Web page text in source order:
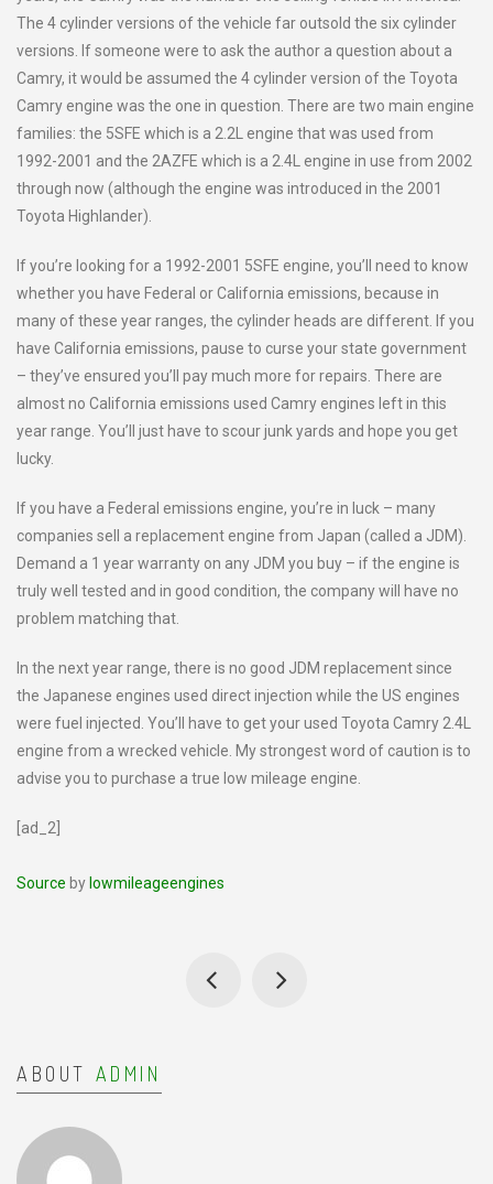
The 4 cylinder versions of the vehicle far outsold the six cylinder
versions. If someone were to ask the author a question about a
Camry, it would be assumed the 4 cylinder version of the Toyota
Camry engine was the one in question. There are two main engine
families: the 5SFE which is a 2.2L engine that was used from
1992-2001 and the 2AZFE which is a 2.4L engine in use from 2002
through now (although the engine was introduced in the 2001
Toyota Highlander).
If you’re looking for a 1992-2001 5SFE engine, you’ll need to know
whether you have Federal or California emissions, because in
many of these year ranges, the cylinder heads are different. If you
have California emissions, pause to curse your state government
– they’ve ensured you’ll pay much more for repairs. There are
almost no California emissions used Camry engines left in this
year range. You’ll just have to scour junk yards and hope you get
lucky.
If you have a Federal emissions engine, you’re in luck – many
companies sell a replacement engine from Japan (called a JDM).
Demand a 1 year warranty on any JDM you buy – if the engine is
truly well tested and in good condition, the company will have no
problem matching that.
In the next year range, there is no good JDM replacement since
the Japanese engines used direct injection while the US engines
were fuel injected. You’ll have to get your used Toyota Camry 2.4L
engine from a wrecked vehicle. My strongest word of caution is to
advise you to purchase a true low mileage engine.
[ad_2]
Source by lowmileageengines
ABOUT ADMIN